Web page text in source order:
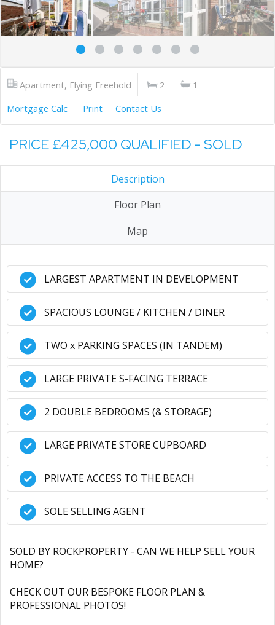
Apartment, Flying Freehold 2
1
Mortgage Calc
Print Contact Us
PRICE £425,000 QUALIFIED - SOLD
Description
Floor Plan
Map
LARGEST APARTMENT IN DEVELOPMENT
SPACIOUS LOUNGE / KITCHEN / DINER
TWO x PARKING SPACES (IN TANDEM)
LARGE PRIVATE S-FACING TERRACE
2 DOUBLE BEDROOMS (& STORAGE)
LARGE PRIVATE STORE CUPBOARD
PRIVATE ACCESS TO THE BEACH
SOLE SELLING AGENT
SOLD BY ROCKPROPERTY - CAN WE HELP SELL YOUR
HOME?
CHECK OUT OUR BESPOKE FLOOR PLAN &
PROFESSIONAL PHOTOS!